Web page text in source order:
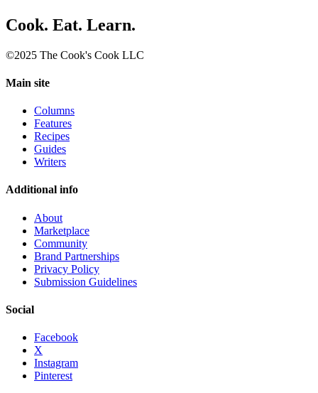
Cook. Eat. Learn.
©2025 The Cook's Cook LLC
Main site
Columns
Features
Recipes
Guides
Writers
Additional info
About
Marketplace
Community
Brand Partnerships
Privacy Policy
Submission Guidelines
Social
Facebook
X
Instagram
Pinterest